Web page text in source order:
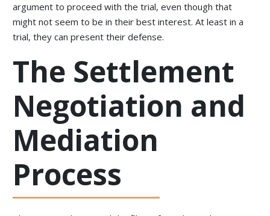
argument to proceed with the trial, even though that
might not seem to be in their best interest. At least in a
trial, they can present their defense.
The Settlement
Negotiation and
Mediation
Process